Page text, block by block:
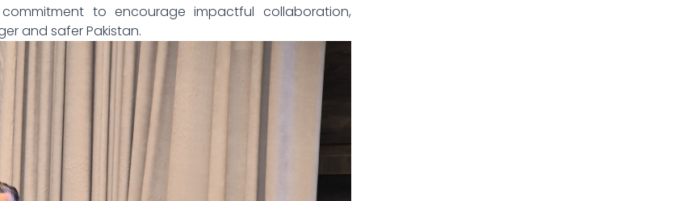
commitment to encourage impactful collaboration,
and safer Pakistan.